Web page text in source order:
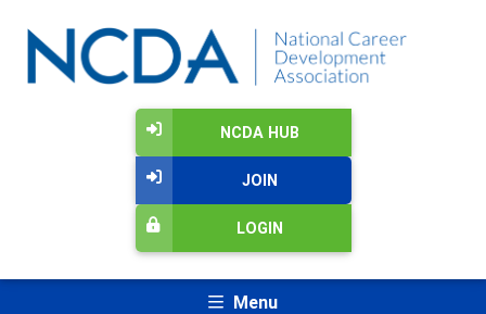
NCDA HUB
JOIN
LOGIN
Menu